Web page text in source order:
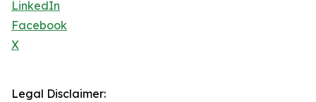
LinkedIn
Facebook
X
Legal Disclaimer: